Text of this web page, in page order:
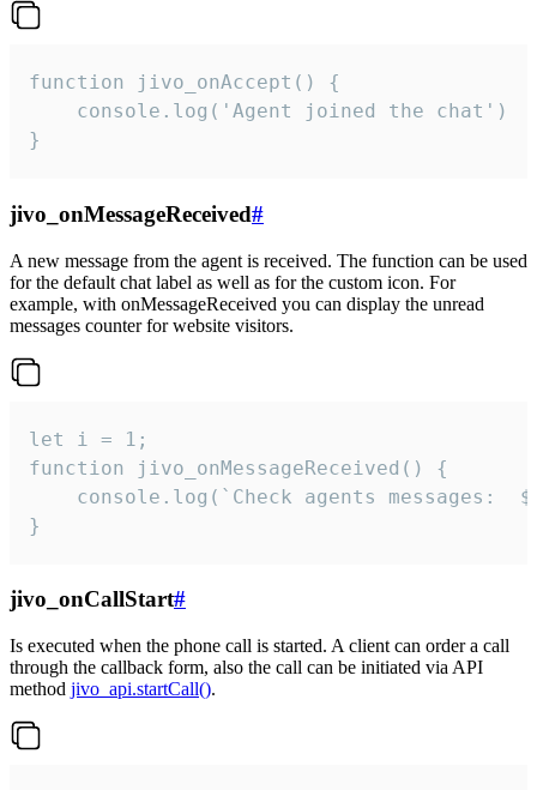
function jivo_onAccept() {
}
jivo_onMessageReceived#
A new message from the agent is received. The function can be used
for the default chat label as well as for the custom icon. For
example, with onMessageReceived you can display the unread
messages counter for website visitors.
let i = 1;
function jivo_onMessageReceived() {
}
jivo_onCallStart#
Is executed when the phone call is started. A client can order a call
through the callback form, also the call can be initiated via API
method jivo_api.startCall().